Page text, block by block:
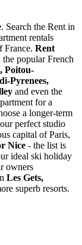
. Search the Rent in
rentals
France. Rent
the popular French
Poitou-
Pyrenees,
and even the
for a
a longer-term
perfect studio
capital of Paris,
Nice - the list is
ideal ski holiday
owners
Les Gets,
superb resorts.